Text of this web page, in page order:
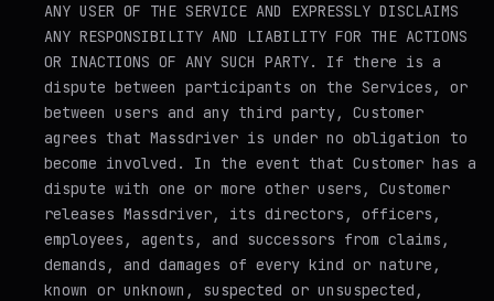
ANY USER OF THE SERVICE AND EXPRESSLY DISCLAIMS
ANY RESPONSIBILITY AND LIABILITY FOR THE ACTIONS
OR INACTIONS OF ANY SUCH PARTY. If there is a
dispute between participants on the Services, or
between users and any third party, Customer
agrees that Massdriver is under no obligation to
become involved. In the event that Customer has a
dispute with one or more other users, Customer
releases Massdriver, its directors, officers,
employees, agents, and successors from claims,
demands, and damages of every kind or nature,
known or unknown, suspected or unsuspected,